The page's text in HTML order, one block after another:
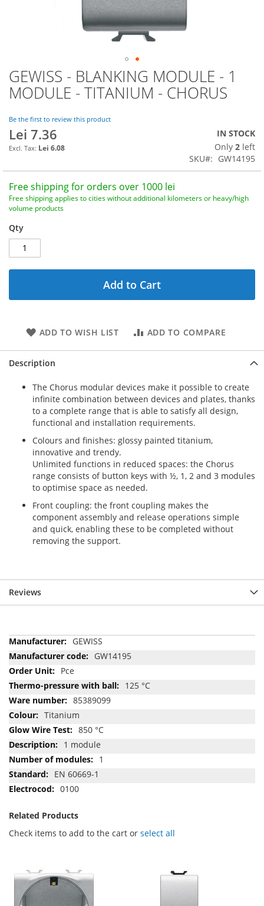
GEWISS - BLANKING MODULE - 1
MODULE - TITANIUM - CHORUS
Be the first to review this product
Lei 7.36
Lei 6.08
IN STOCK
Only 2 left
SKU
GW14195
Free shipping for orders over 1000 lei
Free shipping applies to cities without additional kilometers or heavy/high
volume products
Qty
Add to Cart
ADD TO WISH LIST ADD TO COMPARE
Skip
to
the
of
the
images
Description
The Chorus modular devices make it possible to create
infinite combination between devices and plates, thanks
to a complete range that is able to satisfy all design,
functional and installation requirements.
Colours and finishes: glossy painted titanium,
innovative and trendy.
Unlimited functions in reduced spaces: the Chorus
range consists of button keys with ½, 1, 2 and 3 modules
to optimise space as needed.
Front coupling: the front coupling makes the
component assembly and release operations simple
and quick, enabling these to be completed without
removing the support.
Reviews
More
Information
GEWISS
GW14195
Pce
125 °C
85389099
Titanium
850 °C
1 module
1
EN 60669-1
0100
Related Products
Check items to add to the cart or select all